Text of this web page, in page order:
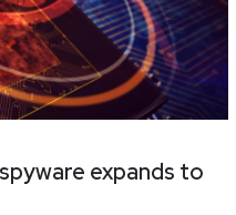
expands to